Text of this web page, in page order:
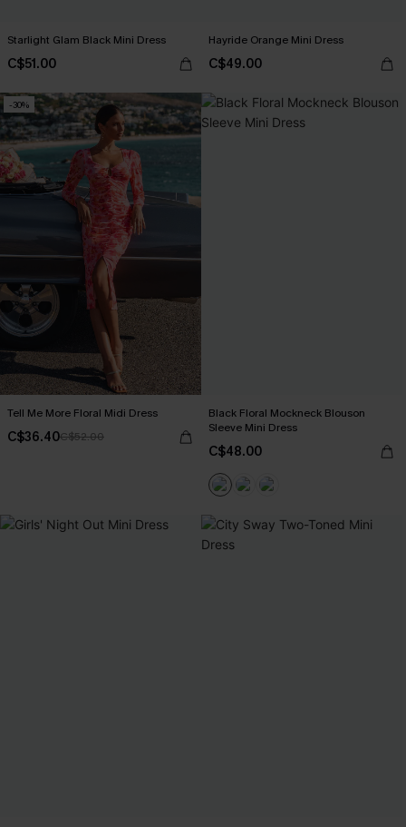
Starlight Glam Black Mini Dress
C$51.00
Hayride Orange Mini Dress
C$49.00
-30%
Tell Me More Floral Midi Dress
C$36.40C$52.00
Black Floral Mockneck Blouson
Sleeve Mini Dress
C$48.00